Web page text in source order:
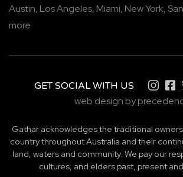
Austin, Los Angeles, Miami, New York,
more
GET SOCIAL WITH US
web design by
Gathar acknowledges the traditional
country throughout Australia and their
land, waters and community. We pay our
cultures, and elders past, present